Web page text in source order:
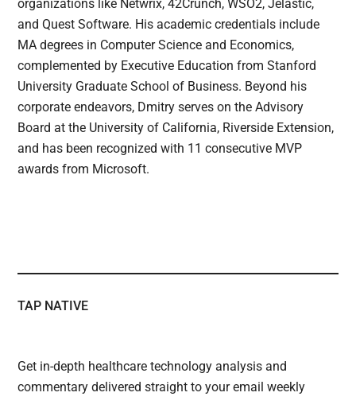
organizations like Netwrix, 42Crunch, WSO2, Jelastic,
and Quest Software. His academic credentials include
MA degrees in Computer Science and Economics,
complemented by Executive Education from Stanford
University Graduate School of Business. Beyond his
corporate endeavors, Dmitry serves on the Advisory
Board at the University of California, Riverside Extension,
and has been recognized with 11 consecutive MVP
awards from Microsoft.
TAP NATIVE
Get in-depth healthcare technology analysis and
commentary delivered straight to your email weekly